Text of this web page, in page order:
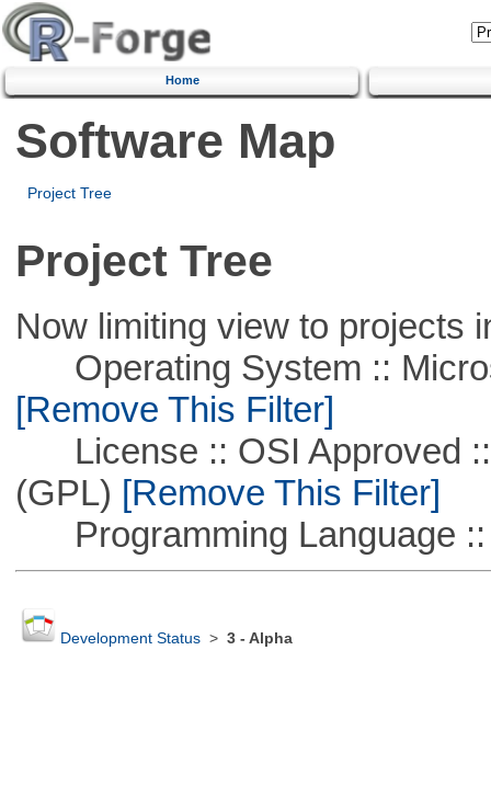
Home
Software Map
Project Tree
Project Tree
Now limiting view to projects
Operating System ::
[Remove This Filter]
License :: OSI Approved ::
(GPL) [Remove This Filter]
Programming Language ::
Development Status> 3 - Alpha